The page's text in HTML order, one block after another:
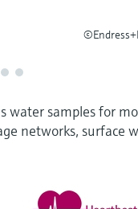
water samples for
networks, surface